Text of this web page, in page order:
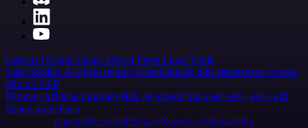
Careers HiringContact Merch Press Legal Tools
Case Studies AI agent report AI benchmark n8n alternatives Events
n8n on SAP
Partners Affiliate program Hire an expert Join user tests, get a gift
Brand guidelines
Imprint SecurityPrivacyReport a vulnerability